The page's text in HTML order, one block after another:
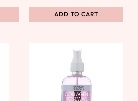
ADD TO CART